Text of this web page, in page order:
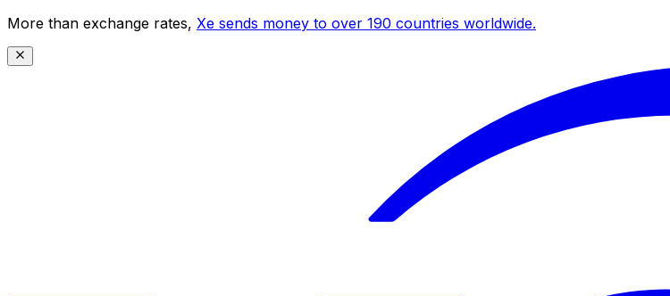
More than exchange rates, Xe sends money to over 190 countries worldwide.